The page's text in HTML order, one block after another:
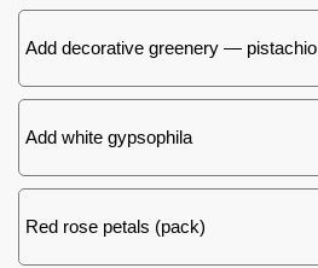
Add decorative greenery — pistachio
Add white gypsophila
Red rose petals (pack)